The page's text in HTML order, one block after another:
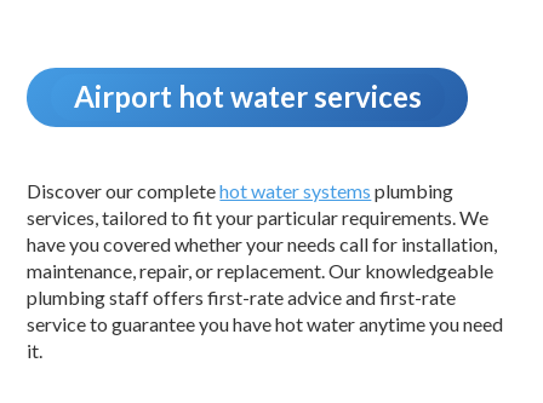
Airport hot water services
Discover our completehot water systems plumbing
services, tailored to fit your particular requirements. We
have you covered whether your needs call for installation,
maintenance, repair, or replacement. Our knowledgeable
plumbing staff offers first-rate advice and first-rate
service to guarantee you have hot water anytime you need
it.